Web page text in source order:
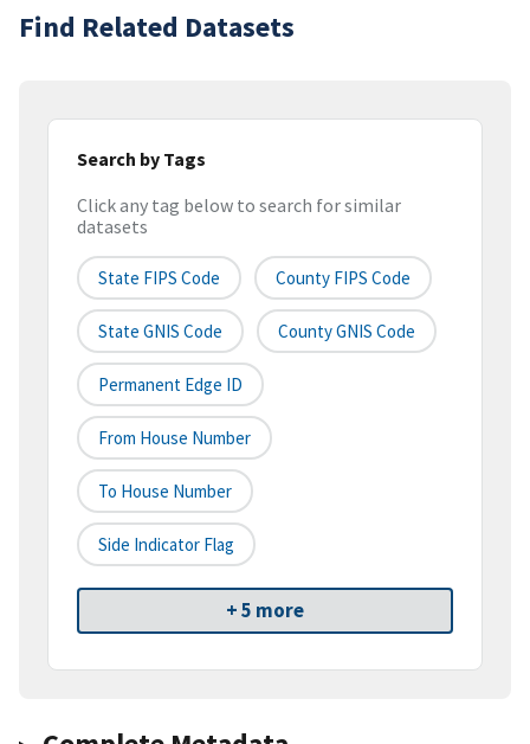
Find Related Datasets
Search by Tags
Click any tag below to search for similar
datasets
State FIPS Code County FIPS Code
State GNIS Code County GNIS Code
Permanent Edge ID
From House Number
To House Number
Side Indicator Flag
+ 5 more